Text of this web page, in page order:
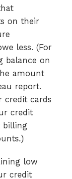
on their
less. (For
balance on
amount
report.
credit cards
credit
billing
low
credit